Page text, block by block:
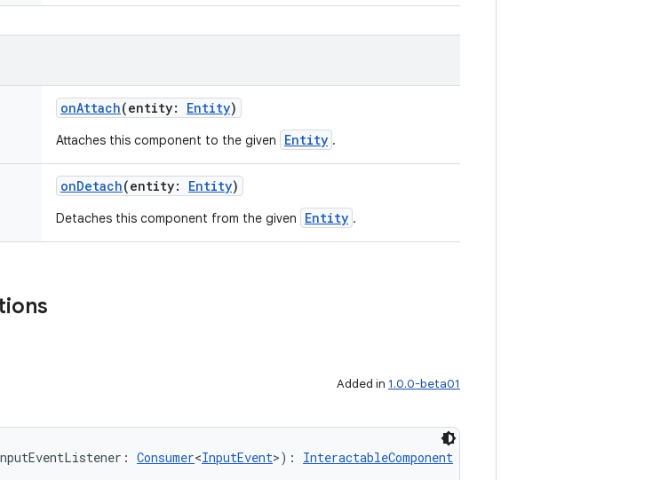
onAttach(entity: Entity)
Attaches this component to the given Entity .
onDetach(entity: Entity)
Detaches this component from the given Entity .
Added in 1.0.0-beta01
Consumer<InputEvent>): InteractableComponent